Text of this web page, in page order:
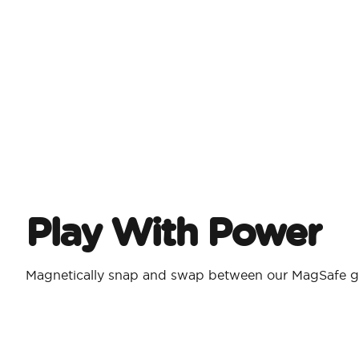
Play With Power
Magnetically snap and swap between our MagSafe